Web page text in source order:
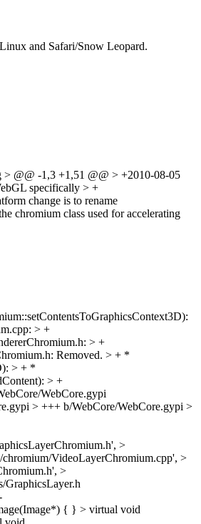
and Safari/Snow Leopard.
> @@ -1,3 +1,51 @@ > +2010-08-05
specifically > +
change is to rename
chromium class used for accelerating
> +
> +
Removed. > + *
> + *
> +
"WebGLLayerChromium.h" > + > #include <wtf/CurrentTime.h> > #include <wtf/StringExtras.h> > #include <wtf/text/CString.h> > @@ -285,6 +286,11 @@ void GraphicsLayerChromium::setOpacity(float opacity) > primaryLayer()->setOpacity(opacity); > } > > +void GraphicsLayerChromium::setContentsNeedsDisplay() > +{ > + if (m_contentsLayer) > + m_contentsLayer->setNeedsDisplay(); > +} > void GraphicsLayerChromium::setNeedsDisplay() > { > if (drawsContent()) > @@ -334,19 +340,18 @@ void GraphicsLayerChromium::setContentsToImage(Image* image) > updateSublayerList(); > } > > -#if ENABLE(3D_CANVAS) > -void GraphicsLayerChromium::setContentsToWebGL(PlatformLayer* platformLayer) > +void GraphicsLayerChromium::setContentsToGraphicsContext3D(PlatformLayer* platformLayer) > { > bool childrenChanged = false; > if (platformLayer) { > - if (!m_contentsLayer.get() || m_contentsLayerPurpose != ContentsLayerForWebGL) { > - WebGLLayerChromium* webGLLayer = static_cast<WebGLLayerChromium*>(platformLayer); > - setupContentsLayer(webGLLayer); > - m_contentsLayer = webGLLayer; > - m_contentsLayerPurpose = ContentsLayerForWebGL; > + platformLayer->setOwner(this); > + if (!m_contentsLayer.get() || m_contentsLayerPurpose != ContentsLayerForGraphicsContext3D) { > + GraphicsContext3DLayerChromium* graphicsContext3DLayer = static_cast<GraphicsContext3DLayerChromium*>(platformLayer); > + setupContentsLayer(graphicsContext3DLayer); > + m_contentsLayer = graphicsContext3DLayer; > + m_contentsLayerPurpose = ContentsLayerForGraphicsContext3D; > childrenChanged = true; > } > - platformLayer->setOwner(this); > platformLayer->setNeedsDisplay(); > updateContentsRect(); > } else { > @@ -361,7 +366,6 @@ void GraphicsLayerChromium::setContentsToWebGL(PlatformLayer* platformLayer) > if (childrenChanged) > updateSublayerList(); > } > -#endif > > void GraphicsLayerChromium::setContentsToMedia(PlatformLayer* layer) > { > diff --git a/WebCore/platform/graphics/chromium/GraphicsLayerChromium.h b/WebCore/platform/graphics/chromium/GraphicsLayerChromium.h > index cd5e4799ab4f031a41831200e8a58d27920e3420..bc72e6e75ed6d843a76b8afa66864012c7210316 100644 > --- a/WebCore/platform/graphics/chromium/GraphicsLayerChromium.h > +++ b/WebCore/platform/graphics/chromium/GraphicsLayerChromium.h > @@ -81,12 +81,13 @@ public: > > virtual void setNeedsDisplay(); > virtual void setNeedsDisplayInRect(const FloatRect&); > + virtual void setContentsNeedsDisplay(); > > virtual void setContentsRect(const IntRect&); > > virtual void setContentsToImage(Image*); > virtual void setContentsToMedia(PlatformLayer*); > - virtual void setContentsToWebGL(PlatformLayer*); > + virtual void